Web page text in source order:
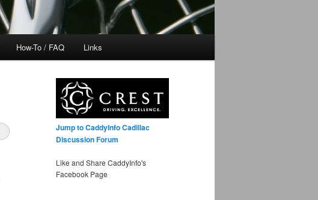
How-To / FAQ Links
Jump to CaddyInfo Cadillac
Discussion Forum
Like and Share CaddyInfo's
Facebook Page